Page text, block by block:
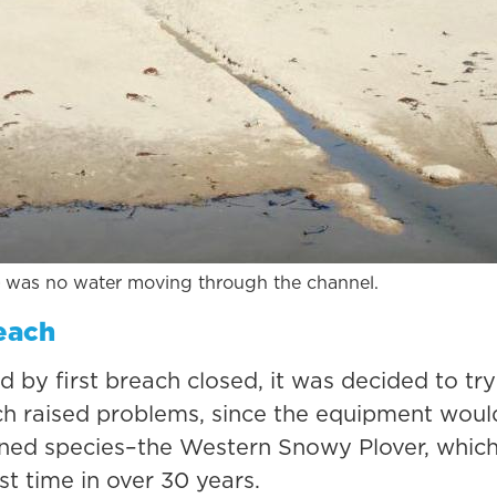
no water moving through the channel.
by first breach closed, it was decided to
raised problems, since the equipment
species–the Western Snowy Plover,
time in over 30 years.